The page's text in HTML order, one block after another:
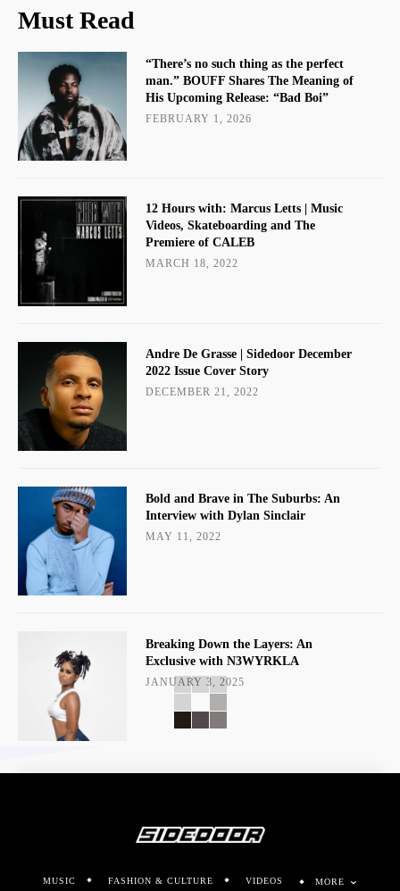
Must Read
“There’s no such thing as the perfect
man.” BOUFF Shares The Meaning of
His Upcoming Release: “Bad Boi”
FEBRUARY 1, 2026
12 Hours with: Marcus Letts | Music
Videos, Skateboarding and The
Premiere of CALEB
MARCH 18, 2022
Andre De Grasse | Sidedoor December
2022 Issue Cover Story
DECEMBER 21, 2022
Bold and Brave in The Suburbs: An
Interview with Dylan Sinclair
MAY 11, 2022
Breaking Down the Layers: An
Exclusive with N3WYRKLA
JANUARY 3, 2025
MUSIC FASHION & CULTURE VIDEOS MORE